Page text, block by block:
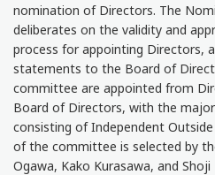
nomination of Directors. The
deliberates on the validity and
process for appointing Directors,
statements to the Board of
committee are appointed from
Board of Directors, with the
consisting of Independent
of the committee is selected by
Ogawa, Kako Kurasawa, and